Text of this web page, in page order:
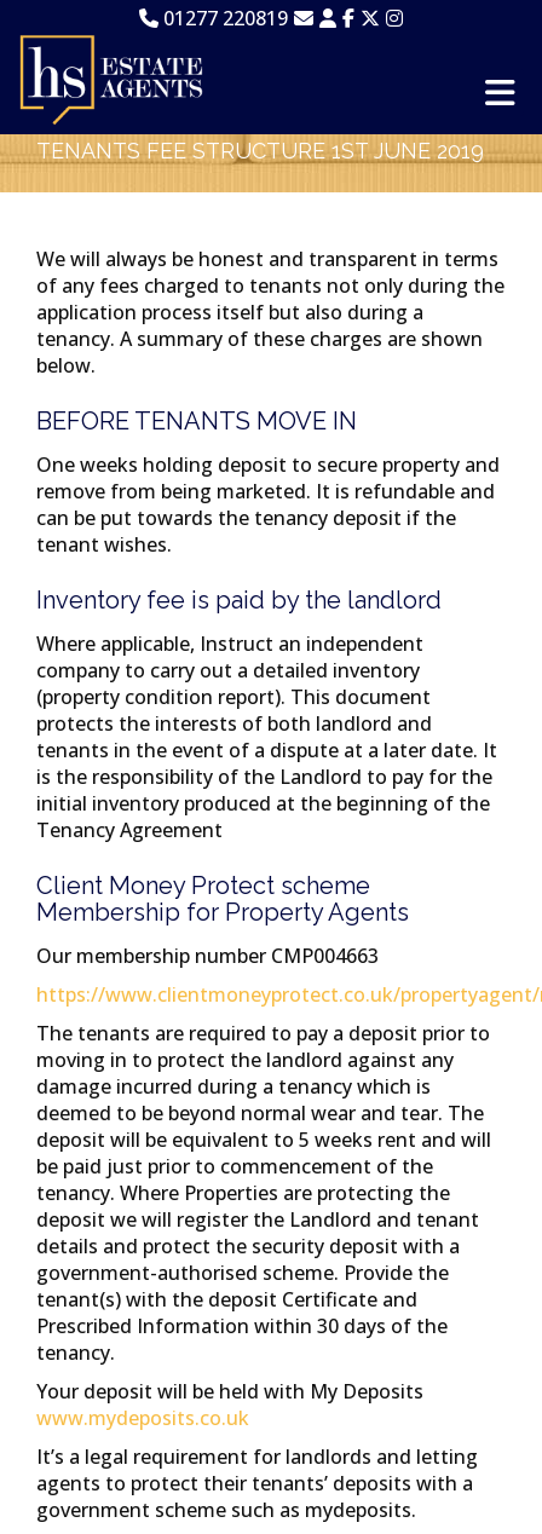
01277 220819
TENANTS FEE STRUCTURE 1ST JUNE 2019
We will always be honest and transparent in terms
of any fees charged to tenants not only during the
application process itself but also during a
tenancy. A summary of these charges are shown
below.
BEFORE TENANTS MOVE IN
One weeks holding deposit to secure property and
remove from being marketed. It is refundable and
can be put towards the tenancy deposit if the
tenant wishes.
Inventory fee is paid by the landlord
Where applicable, Instruct an independent
company to carry out a detailed inventory
(property condition report). This document
protects the interests of both landlord and
tenants in the event of a dispute at a later date. It
is the responsibility of the Landlord to pay for the
initial inventory produced at the beginning of the
Tenancy Agreement
Client Money Protect scheme
Membership for Property Agents
Our membership number CMP004663
https://www.clientmoneyprotect.co.uk/
The tenants are required to pay a deposit prior to
moving in to protect the landlord against any
damage incurred during a tenancy which is
deemed to be beyond normal wear and tear. The
deposit will be equivalent to 5 weeks rent and will
be paid just prior to commencement of the
tenancy. Where Properties are protecting the
deposit we will register the Landlord and tenant
details and protect the security deposit with a
government-authorised scheme. Provide the
tenant(s) with the deposit Certificate and
Prescribed Information within 30 days of the
tenancy.
Your deposit will be held with My Deposits
www.mydeposits.co.uk
It’s a legal requirement for landlords and letting
agents to protect their tenants’ deposits with a
government scheme such as mydeposits.